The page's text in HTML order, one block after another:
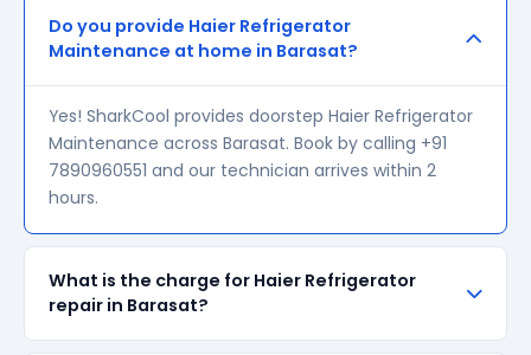
Do you provide Haier Refrigerator
Maintenance at home in Barasat?
Yes! SharkCool provides doorstep Haier Refrigerator
Maintenance across Barasat. Book by calling +91
7890960551 and our technician arrives within 2
hours.
What is the charge for Haier Refrigerator
repair in Barasat?